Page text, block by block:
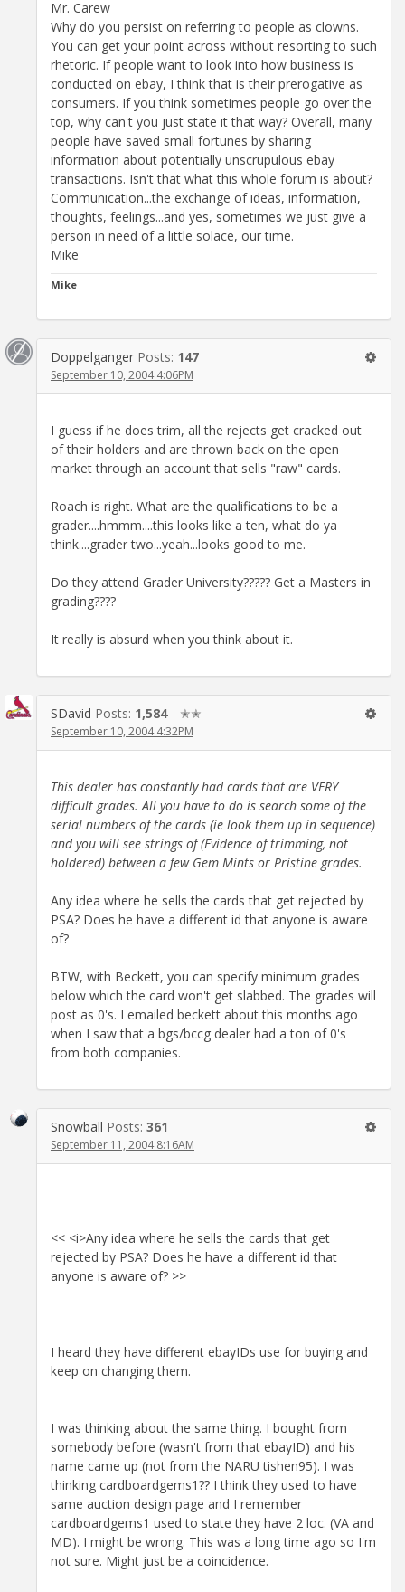
Mr. Carew
Why do you persist on referring to people as clowns.
You can get your point across without resorting to such
rhetoric. If people want to look into how business is
conducted on ebay, I think that is their prerogative as
consumers. If you think sometimes people go over the
top, why can't you just state it that way? Overall, many
people have saved small fortunes by sharing
information about potentially unscrupulous ebay
transactions. Isn't that what this whole forum is about?
Communication...the exchange of ideas, information,
thoughts, feelings...and yes, sometimes we just give a
person in need of a little solace, our time.
Mike
Mike
Doppelganger Posts: 147
September 10, 2004 4:06PM
I guess if he does trim, all the rejects get cracked out
of their holders and are thrown back on the open
market through an account that sells "raw" cards.
Roach is right. What are the qualifications to be a
grader....hmmm....this looks like a ten, what do ya
think....grader two...yeah...looks good to me.
Do they attend Grader University????? Get a Masters in
grading????
It really is absurd when you think about it.
SDavid Posts: 1,584 ✭✭
September 10, 2004 4:32PM
This dealer has constantly had cards that are VERY
difficult grades. All you have to do is search some of the
serial numbers of the cards (ie look them up in sequence)
and you will see strings of (Evidence of trimming, not
holdered) between a few Gem Mints or Pristine grades.
Any idea where he sells the cards that get rejected by
PSA? Does he have a different id that anyone is aware
of?
BTW, with Beckett, you can specify minimum grades
below which the card won't get slabbed. The grades will
post as 0's. I emailed beckett about this months ago
when I saw that a bgs/bccg dealer had a ton of 0's
from both companies.
Snowball Posts: 361
September 11, 2004 8:16AM
<< <i>Any idea where he sells the cards that get
rejected by PSA? Does he have a different id that
anyone is aware of? >>
I heard they have different ebayIDs use for buying and
keep on changing them.
I was thinking about the same thing. I bought from
somebody before (wasn't from that ebayID) and his
name came up (not from the NARU tishen95). I was
thinking cardboardgems1?? I think they used to have
same auction design page and I remember
cardboardgems1 used to state they have 2 loc. (VA and
MD). I might be wrong. This was a long time ago so I'm
not sure. Might just be a coincidence.